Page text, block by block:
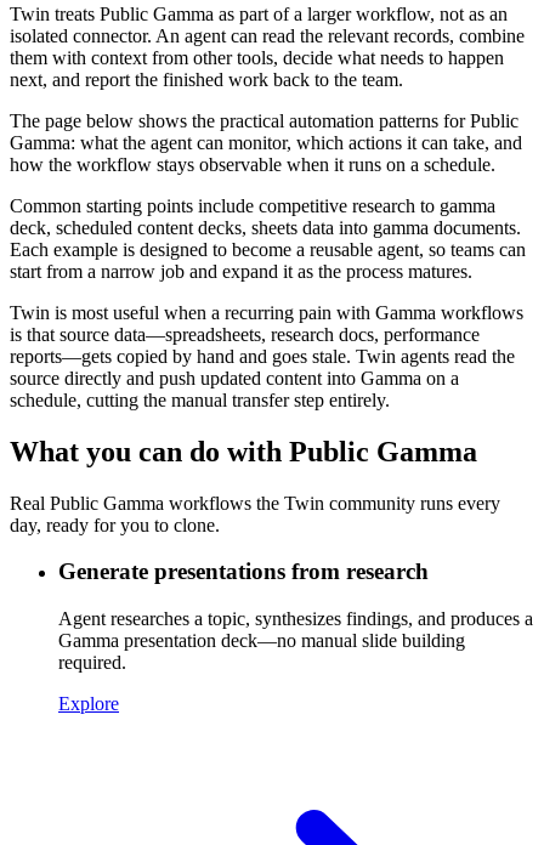
Twin treats Public Gamma as part of a larger workflow, not as an
isolated connector. An agent can read the relevant records, combine
them with context from other tools, decide what needs to happen
next, and report the finished work back to the team.
The page below shows the practical automation patterns for Public
Gamma: what the agent can monitor, which actions it can take, and
how the workflow stays observable when it runs on a schedule.
Common starting points include competitive research to gamma
deck, scheduled content decks, sheets data into gamma documents.
Each example is designed to become a reusable agent, so teams can
start from a narrow job and expand it as the process matures.
Twin is most useful when a recurring pain with Gamma workflows
is that source data—spreadsheets, research docs, performance
reports—gets copied by hand and goes stale. Twin agents read the
source directly and push updated content into Gamma on a
schedule, cutting the manual transfer step entirely.
What you can do with Public Gamma
Real Public Gamma workflows the Twin community runs every
day, ready for you to clone.
Generate presentations from research
Agent researches a topic, synthesizes findings, and produces a
Gamma presentation deck—no manual slide building
required.
Explore